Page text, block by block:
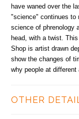
have waned over the
"science" continues
science of phrenology
head, with a twist.
Shop is artist drawn
show the changes of
why people at
OTHER